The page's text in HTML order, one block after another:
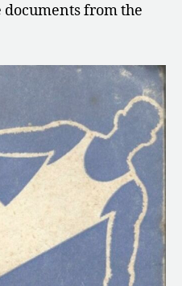
documents from the